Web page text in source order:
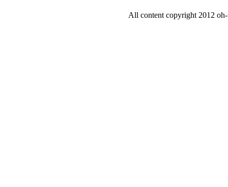
All content copyright 2012